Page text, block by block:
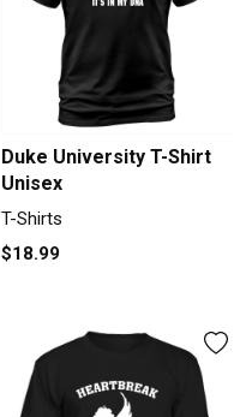
Duke University T-Shirt
Unisex
T-Shirts
$18.99